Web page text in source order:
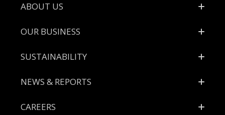
Footer
ABOUT US
OUR BUSINESS
SUSTAINABILITY
NEWS & REPORTS
CAREERS